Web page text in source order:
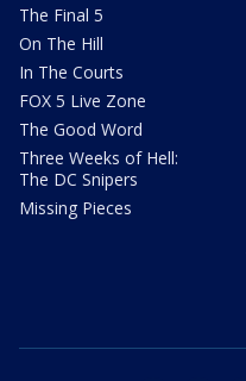
The Final 5
On The Hill
In The Courts
FOX 5 Live Zone
The Good Word
Three Weeks of Hell:
The DC Snipers
Missing Pieces